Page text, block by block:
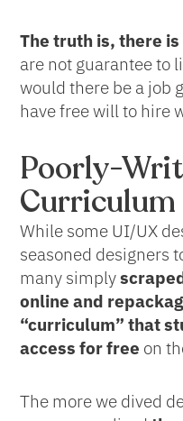
The truth is, there
are not guarantee to
would there be a job
have free will to hire
Poorly-
Curriculum
While some UI/UX
seasoned designers
many simply
online and
“curriculum” that
access for free on
The more we dived